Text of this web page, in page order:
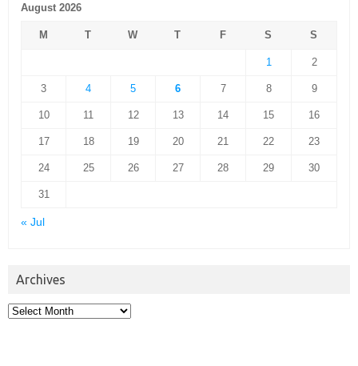
August 2026
M T W T F S S
1 2
3 4 5 6 7 8 9
10 11 12 13 14 15 16
17 18 19 20 21 22 23
24 25 26 27 28 29 30
31
« Jul
Archives
Archives